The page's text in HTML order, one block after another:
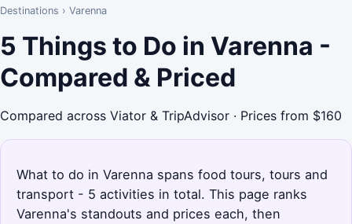
Destinations › Varenna
5 Things to Do in Varenna -
Compared & Priced
Compared across Viator & TripAdvisor · Prices from $160
What to do in Varenna spans food tours, tours and
transport - 5 activities in total. This page ranks
Varenna's standouts and prices each, then